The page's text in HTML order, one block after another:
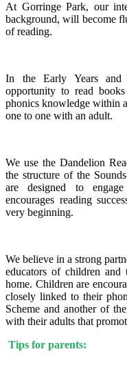
At Gorringe Park, our
background, will become
of reading.
In the Early Years and
opportunity to read
phonics knowledge within
one to one with an adult.
We use the Dandelion
the structure of the
are designed to
encourages reading
very beginning.
We believe in a strong
educators of children and
home. Children are
closely linked to their
Scheme and another of
with their adults that
Tips for parents: